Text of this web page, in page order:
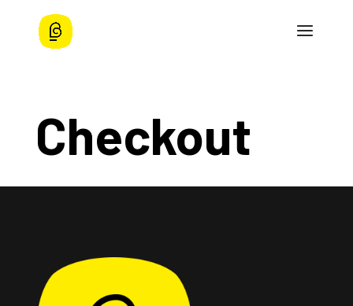
Checkout